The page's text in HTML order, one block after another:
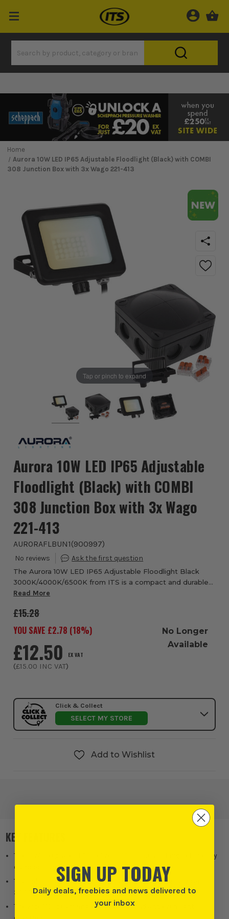
Home
Aurora 10W LED IP65 Adjustable Floodlight (Black) with COMBI
308 Junction Box with 3x Wago 221-413
Tap or pinch to expand
Aurora 10W LED IP65 Adjustable
Floodlight (Black) with COMBI
308 Junction Box with 3x Wago
221-413
AURORAFLBUN1(900997)
The Aurora 10W LED IP65 Adjustable Floodlight Black
3000K/4000K/6500K from ITS is a compact and durable
outdoor lighting solution designed for reliable
Read More
£15.28
YOU SAVE £2.78 (18%)
£12.50 EX VAT
(£15.00 INC VAT)
No Longer
Available
Click & Collect
SELECT MY STORE
Add to Wishlist
KEY FEATURES
The 10W integrated LED delivers 1100 lumens of high efficiency
outdoor illumination.
The colour selectable function allows switching between
3000K, 4000K and 6500K to suit different applications.
The wide 110° beam angle provides broad and even light
SIGN UP TODAY
Daily deals, freebies and news delivered to
your inbox